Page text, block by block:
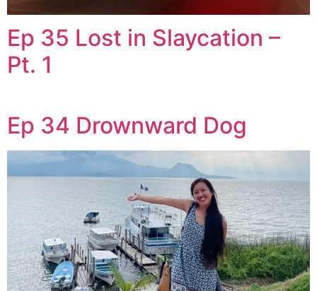
Ep 35 Lost in Slaycation –
Pt. 1
Ep 34 Drownward Dog